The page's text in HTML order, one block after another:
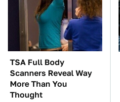
TSA Full Body
Scanners Reveal Way
More Than You
Thought